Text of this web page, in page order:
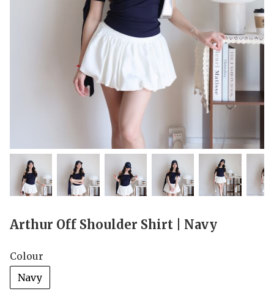
Arthur Off Shoulder Shirt | Navy
Colour
Navy